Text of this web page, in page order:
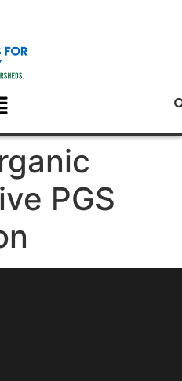
PGS